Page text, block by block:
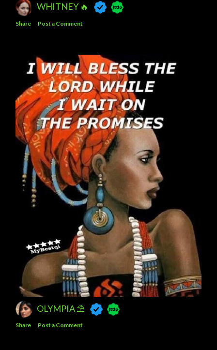
WHITNEY 🔥
Share Post a Comment
OLYMPIA ⛱
Share Post a Comment